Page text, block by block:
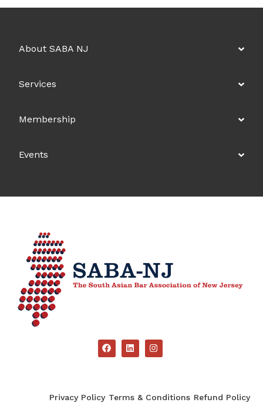
About SABA NJ
Services
Membership
Events
Privacy Policy Terms & Conditions Refund Policy